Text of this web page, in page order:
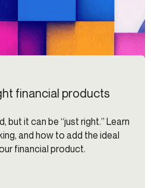
financial products
but it can be “just right.” Learn
and how to add the ideal
financial product.